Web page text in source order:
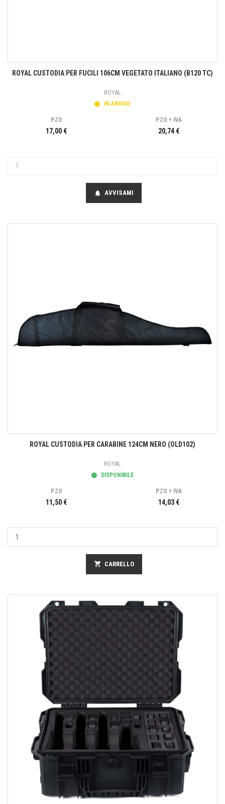
ROYAL CUSTODIA PER FUCILI 106CM VEGETATO ITALIANO (B120 TC)
ROYAL
IN ARRIVO
P.ZO
17,00 €
P.ZO + IVA
20,74 €
notifications AVVISAMI
ROYAL CUSTODIA PER CARABINE 124CM NERO (OLD102)
ROYAL
DISPONIBILE
P.ZO
11,50 €
P.ZO + IVA
14,03 €
shopping_cart CARRELLO